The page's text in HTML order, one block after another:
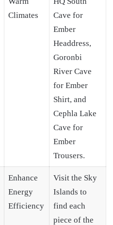
Climates
Cave for
Ember
Headdress,
Goronbi
River Cave
for Ember
Shirt, and
Cephla Lake
Cave for
Ember
Trousers.
Enhance
Energy
Efficiency
Visit the Sky
Islands to
find each
piece of the